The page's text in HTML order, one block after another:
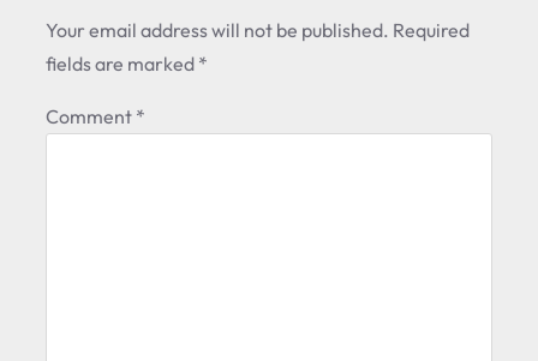
Your email address will not be published. Required
fields are marked *
Comment *